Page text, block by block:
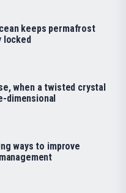
keeps permafrost
locked
when a twisted crystal
dimensional
ways to improve